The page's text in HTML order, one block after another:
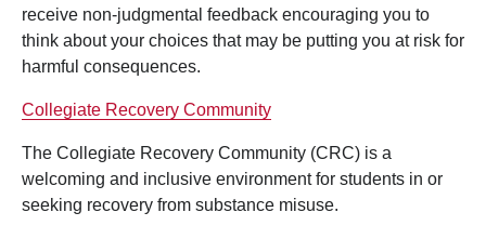
receive non-judgmental feedback encouraging you to
think about your choices that may be putting you at risk for
harmful consequences.
Collegiate Recovery Community
The Collegiate Recovery Community (CRC) is a
welcoming and inclusive environment for students in or
seeking recovery from substance misuse.